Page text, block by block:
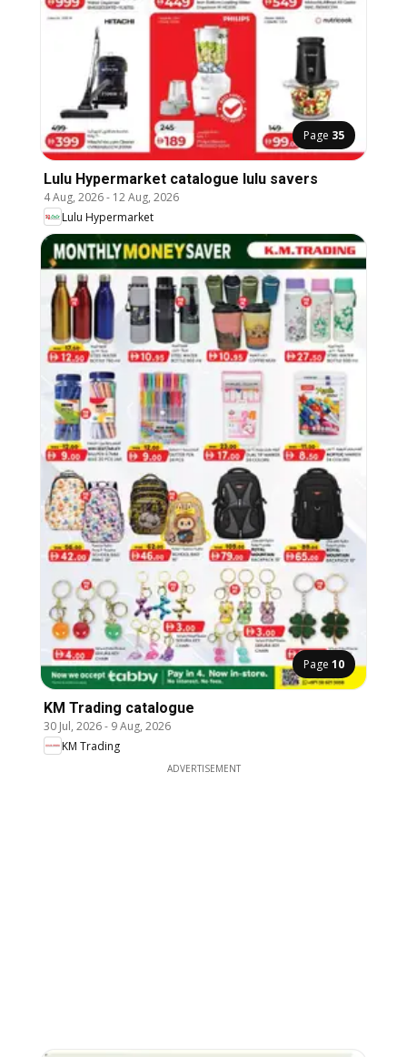
Page 35
Lulu Hypermarket catalogue lulu savers
4 Aug, 2026- 12 Aug, 2026
Lulu Hypermarket
Page 10
KM Trading catalogue
30 Jul, 2026- 9 Aug, 2026
KM Trading
ADVERTISEMENT